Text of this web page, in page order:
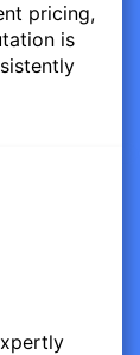
pricing,
is